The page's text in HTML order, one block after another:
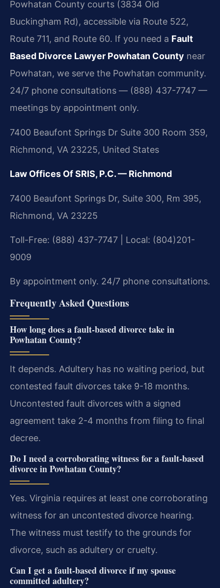
Powhatan County courts (3834 Old
Buckingham Rd), accessible via Route 522,
Route 711, and Route 60. If you need a Fault
Based Divorce Lawyer Powhatan County near
Powhatan, we serve the Powhatan community.
24/7 phone consultations — (888) 437-7747 —
meetings by appointment only.
7400 Beaufont Springs Dr Suite 300 Room 359,
Richmond, VA 23225, United States
Law Offices Of SRIS, P.C. — Richmond
7400 Beaufont Springs Dr, Suite 300, Rm 395,
Richmond, VA 23225
Toll-Free: (888) 437-7747 | Local: (804)201-
9009
By appointment only. 24/7 phone consultations.
Frequently Asked Questions
How long does a fault-based divorce take in
Powhatan County?
It depends. Adultery has no waiting period, but
contested fault divorces take 9-18 months.
Uncontested fault divorces with a signed
agreement take 2-4 months from filing to final
decree.
Do I need a corroborating witness for a fault-based
divorce in Powhatan County?
Yes. Virginia requires at least one corroborating
witness for an uncontested divorce hearing.
The witness must testify to the grounds for
divorce, such as adultery or cruelty.
Can I get a fault-based divorce if my spouse
committed adultery?